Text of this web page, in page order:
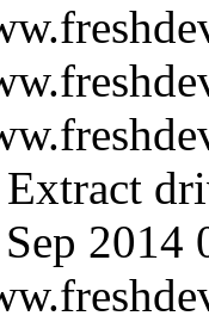
Extract
2014